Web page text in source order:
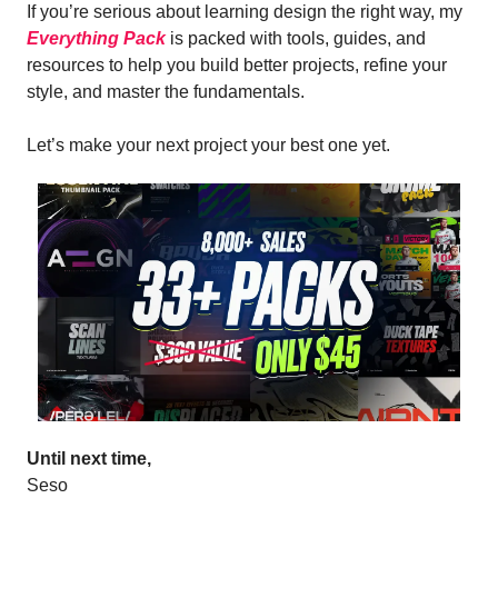
If you’re serious about learning design the right way, my
Everything Packis packed with tools, guides, and
resources to help you build better projects, refine your
style, and master the fundamentals.
Let’s make your next project your best one yet.
Until next time,
Seso